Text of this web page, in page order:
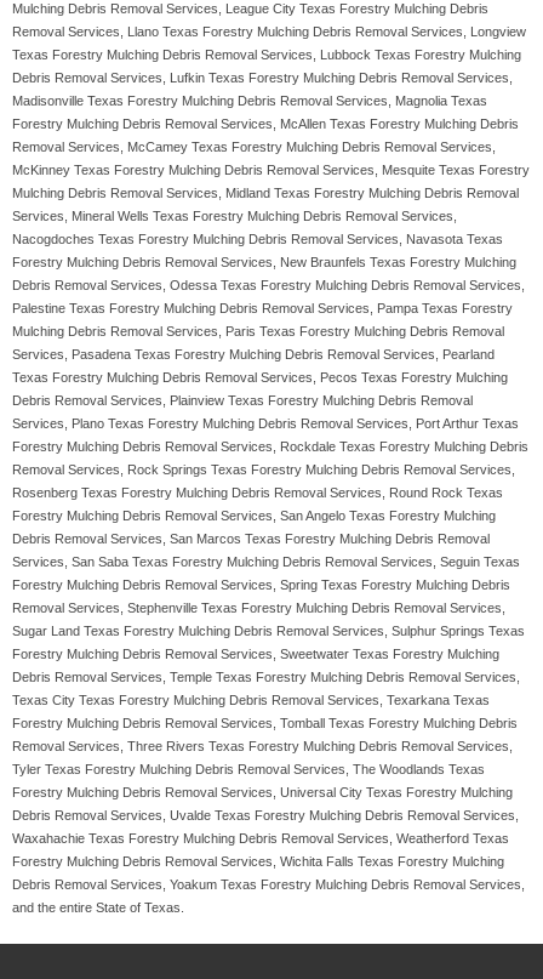
Mulching Debris Removal Services, League City Texas Forestry Mulching Debris
Removal Services, Llano Texas Forestry Mulching Debris Removal Services, Longview
Texas Forestry Mulching Debris Removal Services, Lubbock Texas Forestry Mulching
Debris Removal Services, Lufkin Texas Forestry Mulching Debris Removal Services,
Madisonville Texas Forestry Mulching Debris Removal Services, Magnolia Texas
Forestry Mulching Debris Removal Services, McAllen Texas Forestry Mulching Debris
Removal Services, McCamey Texas Forestry Mulching Debris Removal Services,
McKinney Texas Forestry Mulching Debris Removal Services, Mesquite Texas Forestry
Mulching Debris Removal Services, Midland Texas Forestry Mulching Debris Removal
Services, Mineral Wells Texas Forestry Mulching Debris Removal Services,
Nacogdoches Texas Forestry Mulching Debris Removal Services, Navasota Texas
Forestry Mulching Debris Removal Services, New Braunfels Texas Forestry Mulching
Debris Removal Services, Odessa Texas Forestry Mulching Debris Removal Services,
Palestine Texas Forestry Mulching Debris Removal Services, Pampa Texas Forestry
Mulching Debris Removal Services, Paris Texas Forestry Mulching Debris Removal
Services, Pasadena Texas Forestry Mulching Debris Removal Services, Pearland
Texas Forestry Mulching Debris Removal Services, Pecos Texas Forestry Mulching
Debris Removal Services, Plainview Texas Forestry Mulching Debris Removal
Services, Plano Texas Forestry Mulching Debris Removal Services, Port Arthur Texas
Forestry Mulching Debris Removal Services, Rockdale Texas Forestry Mulching Debris
Removal Services, Rock Springs Texas Forestry Mulching Debris Removal Services,
Rosenberg Texas Forestry Mulching Debris Removal Services, Round Rock Texas
Forestry Mulching Debris Removal Services, San Angelo Texas Forestry Mulching
Debris Removal Services, San Marcos Texas Forestry Mulching Debris Removal
Services, San Saba Texas Forestry Mulching Debris Removal Services, Seguin Texas
Forestry Mulching Debris Removal Services, Spring Texas Forestry Mulching Debris
Removal Services, Stephenville Texas Forestry Mulching Debris Removal Services,
Sugar Land Texas Forestry Mulching Debris Removal Services, Sulphur Springs Texas
Forestry Mulching Debris Removal Services, Sweetwater Texas Forestry Mulching
Debris Removal Services, Temple Texas Forestry Mulching Debris Removal Services,
Texas City Texas Forestry Mulching Debris Removal Services, Texarkana Texas
Forestry Mulching Debris Removal Services, Tomball Texas Forestry Mulching Debris
Removal Services, Three Rivers Texas Forestry Mulching Debris Removal Services,
Tyler Texas Forestry Mulching Debris Removal Services, The Woodlands Texas
Forestry Mulching Debris Removal Services, Universal City Texas Forestry Mulching
Debris Removal Services, Uvalde Texas Forestry Mulching Debris Removal Services,
Waxahachie Texas Forestry Mulching Debris Removal Services, Weatherford Texas
Forestry Mulching Debris Removal Services, Wichita Falls Texas Forestry Mulching
Debris Removal Services, Yoakum Texas Forestry Mulching Debris Removal Services,
and the entire State of Texas.